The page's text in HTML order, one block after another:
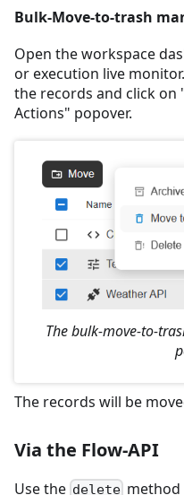
Bulk-Move-to-trash
Open the workspace
or execution live
the records and click
Actions" popover.
The bulk-move-to-
The records will be
Via the Flow-API
Use the delete method